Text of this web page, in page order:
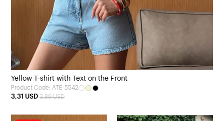
Yellow T-shirt with Text on the Front
Product Code: ATE-5542
3,31 USD 3,89 USD